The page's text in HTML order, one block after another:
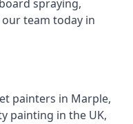
spraying,
team today in
painters in Marple,
painting in the UK,